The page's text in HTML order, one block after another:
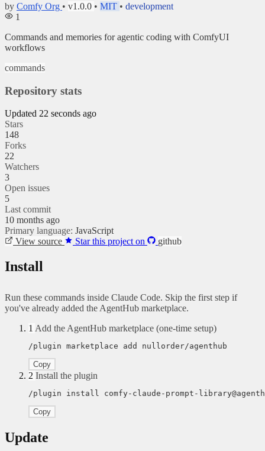
by Comfy Org • v1.0.0 • MIT • development
1
Commands and memories for agentic coding with ComfyUI
workflows
commands
Repository stats
Updated 22 seconds ago
Stars
148
Forks
22
Watchers
3
Open issues
5
Last commit
10 months ago
Primary language: JavaScript
View source
Star this project on github
Install
Run these commands inside Claude Code. Skip the first step if
you've already added the AgentHub marketplace.
1 Add the AgentHub marketplace (one-time setup)
/plugin marketplace add nullorder/agenthub
Copy
2 Install the plugin
/plugin install comfy-claude-prompt-
Copy
Update